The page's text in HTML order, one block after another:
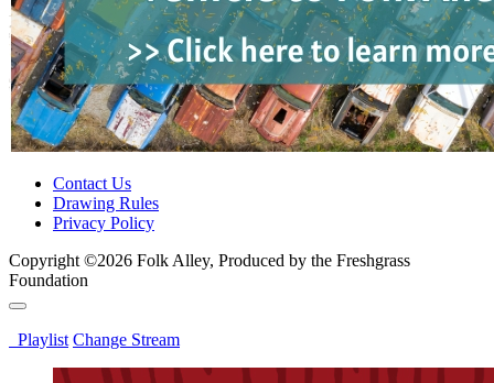
Contact Us
Drawing Rules
Privacy Policy
Copyright ©2026 Folk Alley, Produced by the Freshgrass
Foundation
Playlist Change Stream